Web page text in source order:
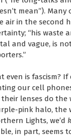
mean”). Many
air in the second
“his waste
and vague, is
even is fascism? If
our cell
lenses do the
pink halo, the
Lights, we’d
in part, seems